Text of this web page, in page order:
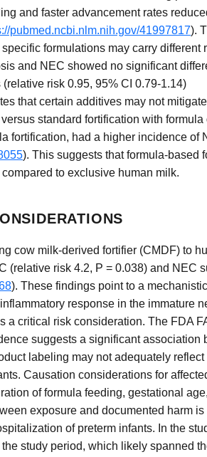
and faster advancement rates
pubmed.ncbi.nlm.nih.gov/41997817).
formulations may carry different
and NEC showed no significant
risk 0.95, 95% CI 0.79-1.14)
that certain additives may not
standard fortification with
fortification, had a higher incidence of
). This suggests that formula-based
to exclusive human milk.
cow milk-derived fortifier (CMDF) to
(relative risk 4.2, P = 0.038) and NEC
). These findings point to a
response in the immature
critical risk consideration. The FDA
suggests a significant association
labeling may not adequately
Causation considerations for
of formula feeding, gestational
exposure and documented harm
of preterm infants. In the
study period, which likely spanned